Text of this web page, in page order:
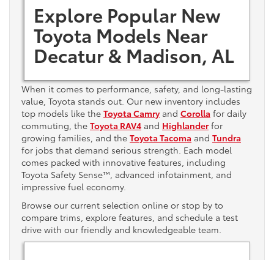
Explore Popular New
Toyota Models Near
Decatur & Madison, AL
When it comes to performance, safety, and long-lasting
value, Toyota stands out. Our new inventory includes
top models like the Toyota Camryand Corolla for daily
commuting, the Toyota RAV4 and Highlanderfor
growing families, and the Toyota Tacoma and Tundra
for jobs that demand serious strength. Each model
comes packed with innovative features, including
Toyota Safety Sense™, advanced infotainment, and
impressive fuel economy.
Browse our current selection online or stop by to
compare trims, explore features, and schedule a test
drive with our friendly and knowledgeable team.